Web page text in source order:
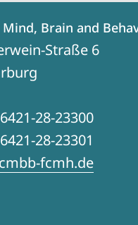
Brain and
Straße 6
28-23300
28-23301
fcmh.de